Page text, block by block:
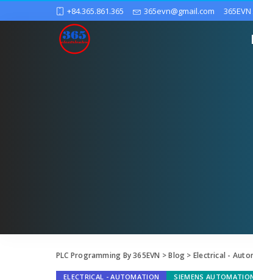
+84.365.861.365 365evn@gmail.com
PLC Programming By 365EVN >Blog > Electrical -
ELECTRICAL - AUTOMATION SIEMENS